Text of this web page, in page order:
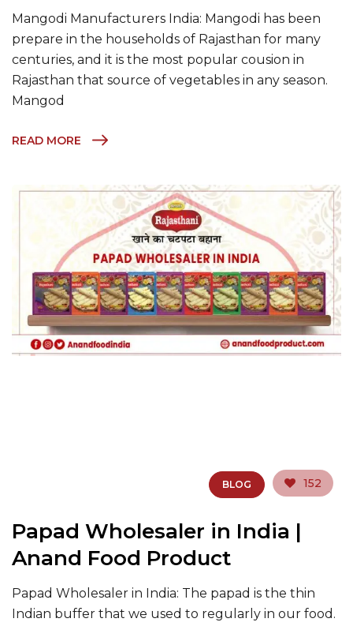
Mangodi Manufacturers India: Mangodi has been
prepare in the households of Rajasthan for many
centuries, and it is the most popular cousion in
Rajasthan that source of vegetables in any season.
Mangod
READ MORE
BLOG 152
Papad Wholesaler in India |
Anand Food Product
Papad Wholesaler in India: The papad is the thin
Indian buffer that we used to regularly in our food.